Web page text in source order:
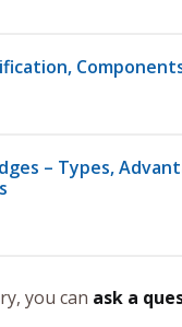
– Types,
you can ask a